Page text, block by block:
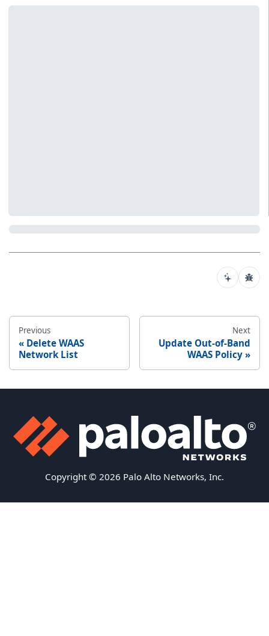
Previous
Delete WAAS
Network List
Next
Update Out-of-Band
WAAS Policy
Copyright © 2026 Palo Alto Networks, Inc.